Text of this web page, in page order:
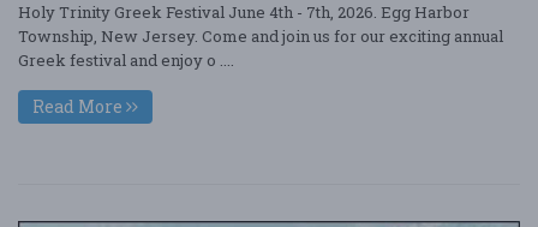
Holy Trinity Greek Festival June 4th - 7th, 2026. Egg Harbor
Township, New Jersey. Come and join us for our exciting annual
Greek festival and enjoy o ....
Read More